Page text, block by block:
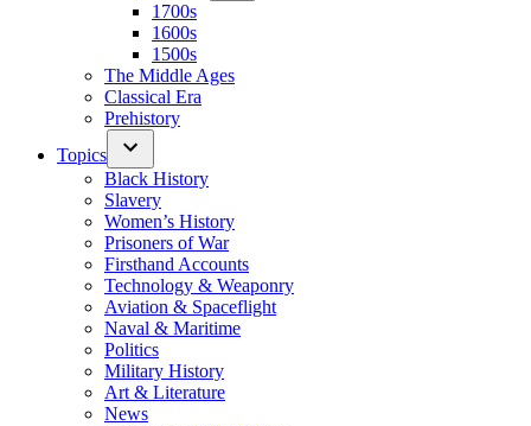
1700s
1600s
1500s
The Middle Ages
Classical Era
Prehistory
Topics
Black History
Slavery
Women’s History
Prisoners of War
Firsthand Accounts
Technology & Weaponry
Aviation & Spaceflight
Naval & Maritime
Politics
Military History
Art & Literature
News